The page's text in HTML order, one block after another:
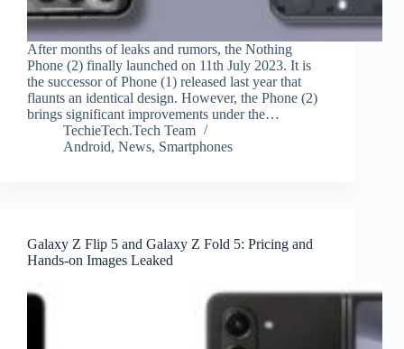
After months of leaks and rumors, the Nothing
Phone (2) finally launched on 11th July 2023. It is
the successor of Phone (1) released last year that
flaunts an identical design. However, the Phone (2)
brings significant improvements under the…
TechieTech.Tech Team
Android, News, Smartphones
Galaxy Z Flip 5 and Galaxy Z Fold 5: Pricing and
Hands-on Images Leaked